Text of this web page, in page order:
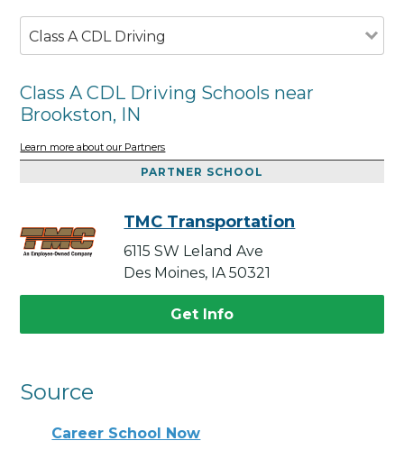
Class A CDL Driving
Class A CDL Driving Schools near
Brookston, IN
Learn more about our Partners
PARTNER SCHOOL
TMC Transportation
6115 SW Leland Ave
Des Moines, IA 50321
Get Info
Source
Career School Now